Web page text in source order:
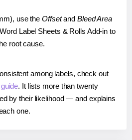
use the Offsetand Bleed Area
Label Sheets & Rolls Add-in to
root cause.
among labels, check out
. It lists more than twenty
by their likelihood — and explains
one.